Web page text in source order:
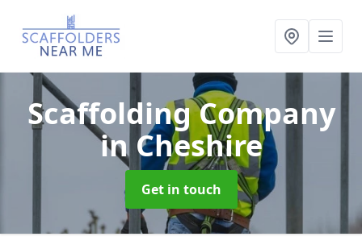
Scaffolding Company
in Cheshire
Get in touch